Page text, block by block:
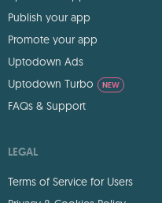
Publish your app
Promote your app
Uptodown Ads
Uptodown Turbo
NEW
FAQs & Support
LEGAL
Terms of Service for Users